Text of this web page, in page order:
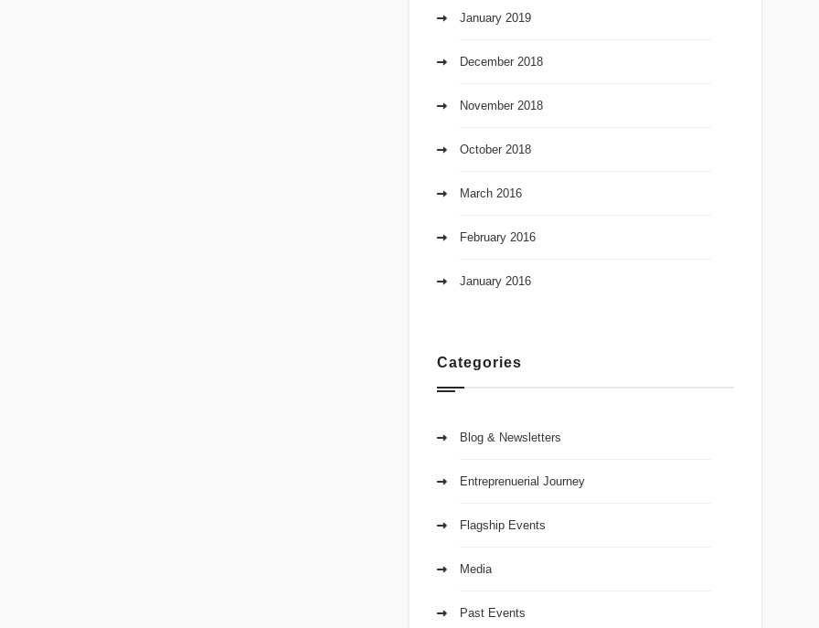
January 2019
December 2018
November 2018
October 2018
March 2016
February 2016
January 2016
Categories
Blog & Newsletters
Entreprenuerial Journey
Flagship Events
Media
Past Events